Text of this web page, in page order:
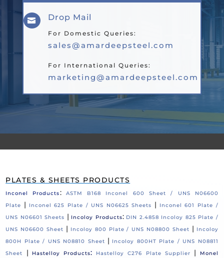
 Drop Mail
For Domestic Queries:
sales@amardeepsteel.com
For International Queries:
marketing@amardeepsteel.com
PLATES & SHEETS PRODUCTS
Inconel Products:
ASTM B168 Inconel 600 Sheet / UNS N06600
Plate
| Inconel 625 Plate / UNS N06625 Sheets |
Inconel 601 Plate /
UNS N06601 Sheets | Incoloy Products: DIN 2.4858 Incoloy 825 Plate /
UNS N06600 Sheet | Incoloy 800 Plate / UNS N08800 Sheet | Incoloy
800H Plate / UNS N08810 Sheet | Incoloy 800HT Plate / UNS N08811
Sheet
| Hastelloy Products: Hastelloy C276 Plate Supplier |
Monel